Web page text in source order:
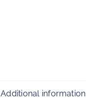
Additional information